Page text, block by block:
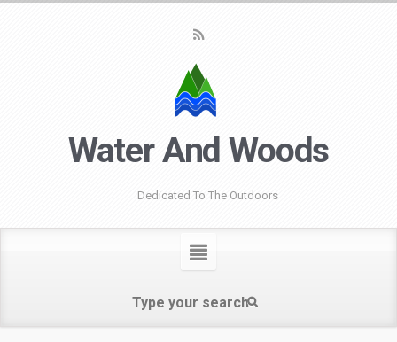
Water And Woods
Dedicated To The Outdoors